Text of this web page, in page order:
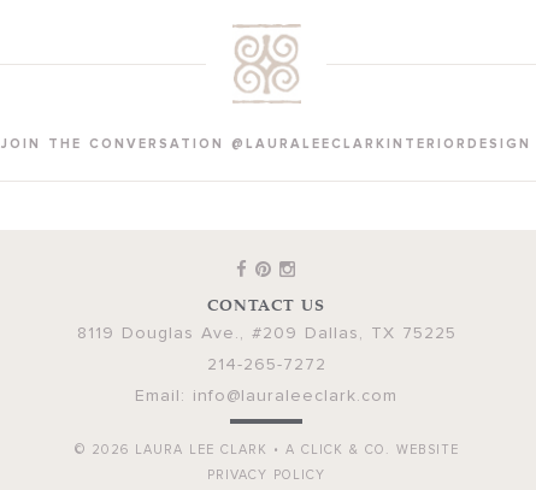
JOIN THE CONVERSATION @LAURALEECLARKINTERIORDESIGN
CONTACT US
8119 Douglas Ave., #209 Dallas , TX 75225
214-265-7272
Email: info@lauraleeclark.com
© 2026 LAURA LEE CLARK • A CLICK & CO. WEBSITE
PRIVACY POLICY